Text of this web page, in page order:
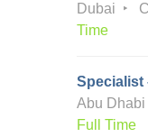
Dubai
Time
Specialist
Abu Dhabi
Full Time